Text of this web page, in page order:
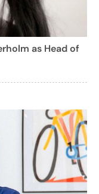
as Head of